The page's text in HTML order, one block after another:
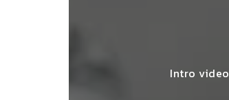
Intro video